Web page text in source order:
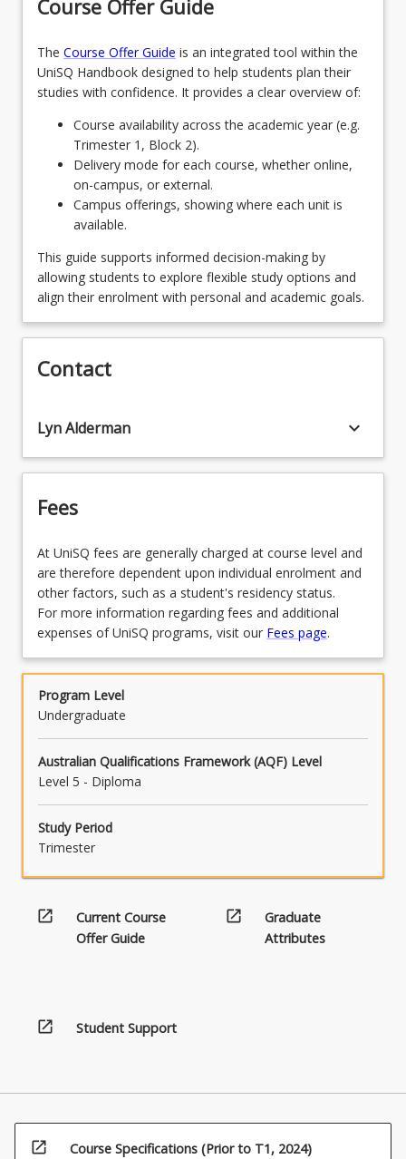
Course Offer Guide
The Course Offer Guide is an integrated tool within the
UniSQ Handbook designed to help students plan their
studies with confidence. It provides a clear overview of:
Course availability across the academic year (e.g.
Trimester 1, Block 2).
Delivery mode for each course, whether online,
on-campus, or external.
Campus offerings, showing where each unit is
available.
This guide supports informed decision-making by
allowing students to explore flexible study options and
align their enrolment with personal and academic goals.
Contact
Lyn Alderman keyboard_arrow_down
Fees
At UniSQ fees are generally charged at course level and
are therefore dependent upon individual enrolment and
other factors, such as a student's residency status.
For more information regarding fees and additional
expenses of UniSQ programs, visit our Fees page.
Program Level
Undergraduate
Australian Qualifications Framework (AQF) Level
Level 5 - Diploma
Study Period
Trimester
open_in_new
Current Course
Offer Guide
open_in_new
Graduate
Attributes
open_in_new Student Support
open_in_new Course Specifications (Prior to T1, 2024)